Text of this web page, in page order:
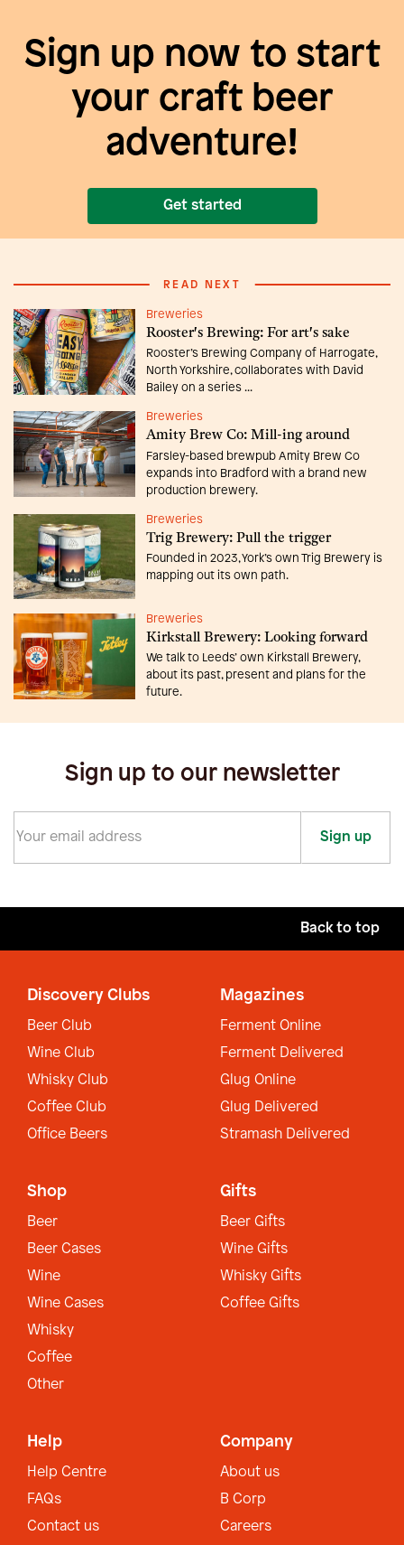
Sign up now to start
your craft beer
adventure!
Get started
READ NEXT
Breweries
Rooster's Brewing: For art's sake
Rooster’s Brewing Company of Harrogate,
North Yorkshire, collaborates with David
Bailey on a series ...
Breweries
Amity Brew Co: Mill-ing around
Farsley-based brewpub Amity Brew Co
expands into Bradford with a brand new
production brewery.
Breweries
Trig Brewery: Pull the trigger
Founded in 2023, York’s own Trig Brewery is
mapping out its own path.
Breweries
Kirkstall Brewery: Looking forward
We talk to Leeds’ own Kirkstall Brewery,
about its past, present and plans for the
future.
Sign up to our newsletter
Sign up
Back to top
Discovery Clubs
Beer Club
Wine Club
Whisky Club
Coffee Club
Office Beers
Magazines
Ferment Online
Ferment Delivered
Glug Online
Glug Delivered
Stramash Delivered
Shop
Beer
Beer Cases
Wine
Wine Cases
Whisky
Coffee
Other
Gifts
Beer Gifts
Wine Gifts
Whisky Gifts
Coffee Gifts
Help
Help Centre
FAQs
Contact us
Company
About us
B Corp
Careers